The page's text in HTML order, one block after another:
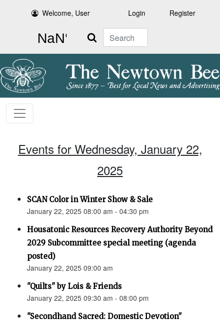
Welcome, User Login Register
Search
Events for Wednesday, January 22,
2025
SCAN Color in Winter Show & Sale
January 22, 2025 08:00 am - 04:30 pm
Housatonic Resources Recovery Authority Beyond
2029 Subcommittee special meeting (agenda
posted)
January 22, 2025 09:00 am
"Quilts" by Lois & Friends
January 22, 2025 09:30 am - 08:00 pm
"Secondhand Sacred: Domestic Devotion"